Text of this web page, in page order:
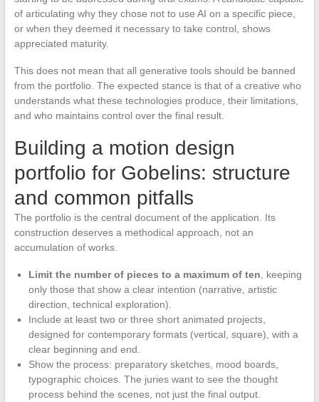
of articulating why they chose not to use AI on a specific piece,
or when they deemed it necessary to take control, shows
appreciated maturity.
This does not mean that all generative tools should be banned
from the portfolio. The expected stance is that of a creative who
understands what these technologies produce, their limitations,
and who maintains control over the final result.
Building a motion design
portfolio for Gobelins: structure
and common pitfalls
The portfolio is the central document of the application. Its
construction deserves a methodical approach, not an
accumulation of works.
Limit the number of pieces to a maximum of ten , keeping
only those that show a clear intention (narrative, artistic
direction, technical exploration).
Include at least two or three short animated projects,
designed for contemporary formats (vertical, square), with a
clear beginning and end.
Show the process: preparatory sketches, mood boards,
typographic choices. The juries want to see the thought
process behind the scenes, not just the final output.